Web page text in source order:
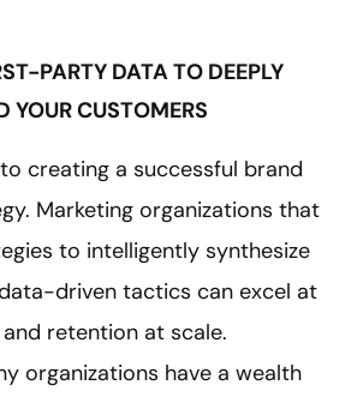
PARTY DATA TO DEEPLY
YOUR CUSTOMERS
creating a successful brand
Marketing organizations that
to intelligently synthesize
driven tactics can excel at
retention at scale.
organizations have a wealth